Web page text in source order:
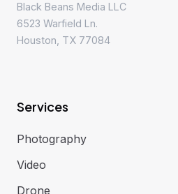
Black Beans Media LLC
6523 Warfield Ln.
Houston, TX 77084
Services
Photography
Video
Drone